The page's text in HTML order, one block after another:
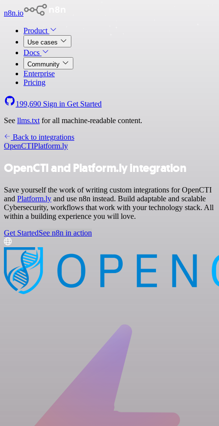
n8n.io
Product
Use cases
Docs
Community
Enterprise
Pricing
199,690 Sign in Get Started
See llms.txt for all machine-readable content.
Back to integrations
OpenCTIPlatform.ly
OpenCTI and Platform.ly integration
Save yourself the work of writing custom integrations for OpenCTI
and Platform.ly and use n8n instead. Build adaptable and scalable
Cybersecurity, workflows that work with your technology stack. All
within a building experience you will love.
Get StartedSee n8n in action